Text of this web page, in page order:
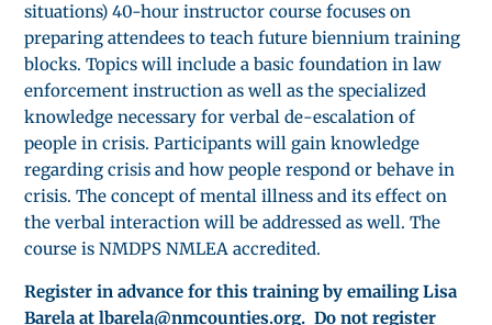
situations) 40-hour instructor course focuses on
preparing attendees to teach future biennium training
blocks. Topics will include a basic foundation in law
enforcement instruction as well as the specialized
knowledge necessary for verbal de-escalation of
people in crisis. Participants will gain knowledge
regarding crisis and how people respond or behave in
crisis. The concept of mental illness and its effect on
the verbal interaction will be addressed as well. The
course is NMDPS NMLEA accredited.
Register in advance for this training by emailing Lisa
Barela at lbarela@nmcounties.org. Do not register